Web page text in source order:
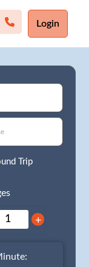
Login
Trip
+